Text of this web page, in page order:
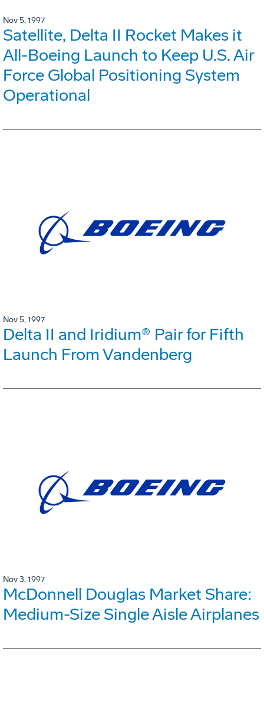
Nov 5, 1997
Satellite, Delta II Rocket Makes it
All-Boeing Launch to Keep U.S. Air
Force Global Positioning System
Operational
Nov 5, 1997
Delta II and Iridium® Pair for Fifth
Launch From Vandenberg
Nov 3, 1997
McDonnell Douglas Market Share:
Medium-Size Single Aisle Airplanes